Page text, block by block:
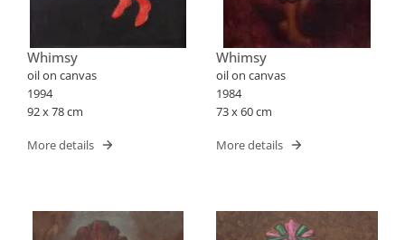
Whimsy
oil on canvas
1994
92 x 78 cm
More details
Whimsy
oil on canvas
1984
73 x 60 cm
More details